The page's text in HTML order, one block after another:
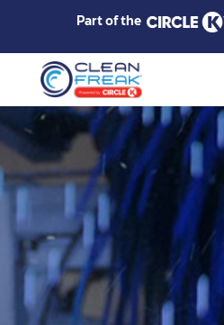
Part of the